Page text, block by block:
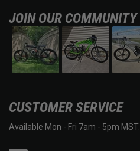
JOIN OUR COMMUNITY
CUSTOMER SERVICE
Available Mon - Fri 7am - 5pm MST.